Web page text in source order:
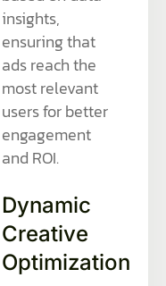
insights,
ensuring that
ads reach the
most relevant
users for better
engagement
and ROI.
Dynamic
Creative
Optimization